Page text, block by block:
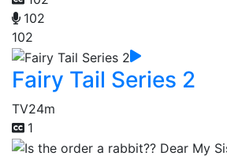
102
102
Fairy Tail Series 2
TV24m
1